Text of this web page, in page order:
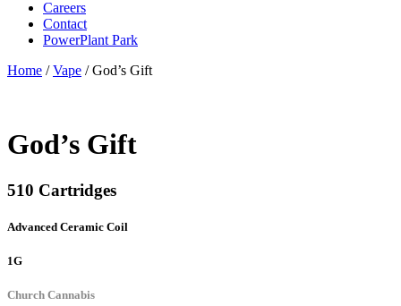
Careers
Contact
PowerPlant Park
Home /Vape / God’s Gift
God’s Gift
510 Cartridges
Advanced Ceramic Coil
1G
Church Cannabis